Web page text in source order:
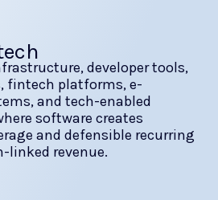
developer tools,
fintech platforms, e-
and tech-enabled
software creates
and defensible recurring
linked revenue.